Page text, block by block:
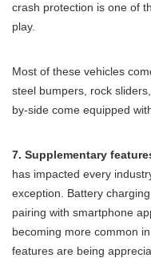
crash protection is one of
play.
Most of these vehicles
steel bumpers, rock
by-side come equipped
7. Supplementary
has impacted every
exception. Battery
pairing with smartphone
becoming more common
features are being